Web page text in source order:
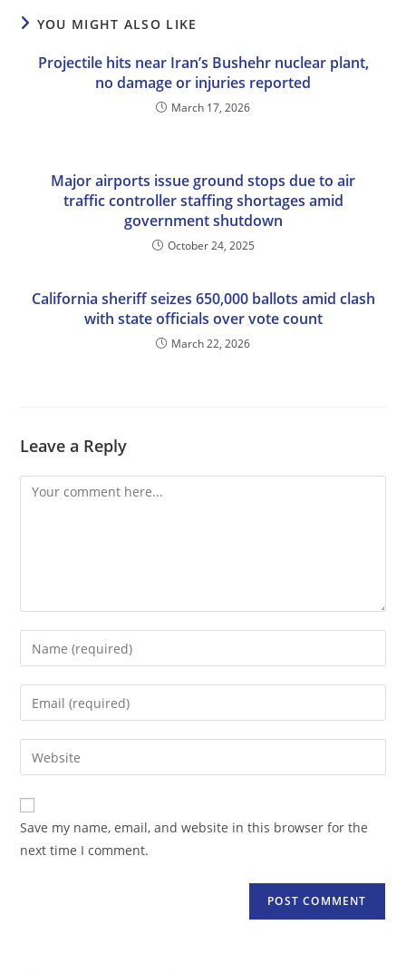
YOU MIGHT ALSO LIKE
Projectile hits near Iran’s Bushehr nuclear plant,
no damage or injuries reported
March 17, 2026
Major airports issue ground stops due to air
traffic controller staffing shortages amid
government shutdown
October 24, 2025
California sheriff seizes 650,000 ballots amid clash
with state officials over vote count
March 22, 2026
Leave a Reply
Comment
Enter
your
name
comment
Enter
your
email
address
comment
Enter
your
website
URL
(optional)
Save my name, email, and website in this browser for the
next time I comment.